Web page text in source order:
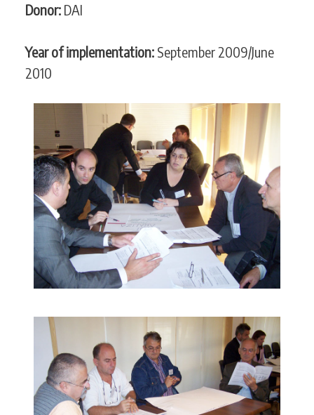
Donor: DAI
Year of implementation: September 2009/June
2010